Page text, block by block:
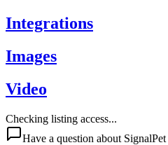
Integrations
Images
Video
Checking listing access...
Have a question about SignalPet